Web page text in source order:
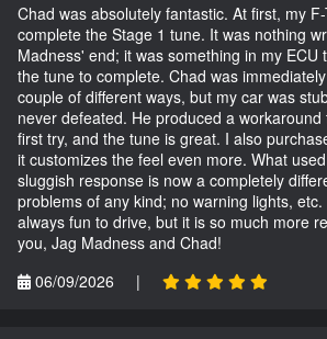
Chad was absolutely fantastic. At first, my
complete the Stage 1 tune. It was nothing
Madness' end; it was something in my ECU
the tune to complete. Chad was
couple of different ways, but my car was
never defeated. He produced a
first try, and the tune is great. I also
it customizes the feel even more. What
sluggish response is now a completely
problems of any kind; no warning lights,
always fun to drive, but it is so much more
you, Jag Madness and Chad!
06/09/2026
|